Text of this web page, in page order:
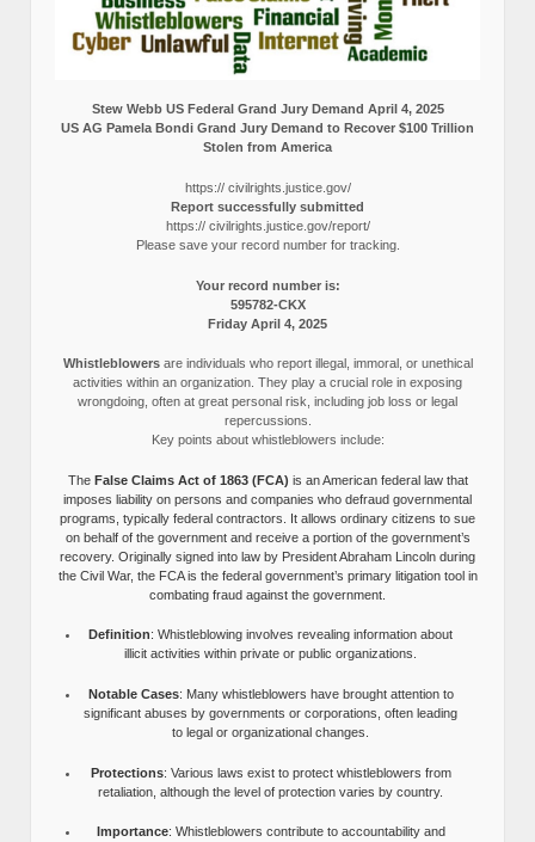
Stew Webb US Federal Grand Jury Demand April 4, 2025
US AG Pamela Bondi Grand Jury Demand to Recover $100 Trillion
Stolen from America
https:// civilrights.justice.gov/
Report successfully submitted
https:// civilrights.justice.gov/report/
Please save your record number for tracking.
Your record number is:
595782-CKX
Friday April 4, 2025
Whistleblowersare individuals who report illegal, immoral, or unethical
activities within an organization. They play a crucial role in exposing
wrongdoing, often at great personal risk, including job loss or legal
repercussions.
Key points about whistleblowers include:
The False Claims Act of 1863 (FCA) is an American federal law that
imposes liability on persons and companies who defraud governmental
programs, typically federal contractors. It allows ordinary citizens to sue
on behalf of the government and receive a portion of the government’s
recovery. Originally signed into law by President Abraham Lincoln during
the Civil War, the FCA is the federal government’s primary litigation tool in
combating fraud against the government.
Definition: Whistleblowing involves revealing information about
illicit activities within private or public organizations.
Notable Cases: Many whistleblowers have brought attention to
significant abuses by governments or corporations, often leading
to legal or organizational changes.
Protections: Various laws exist to protect whistleblowers from
retaliation, although the level of protection varies by country.
Importance: Whistleblowers contribute to accountability and